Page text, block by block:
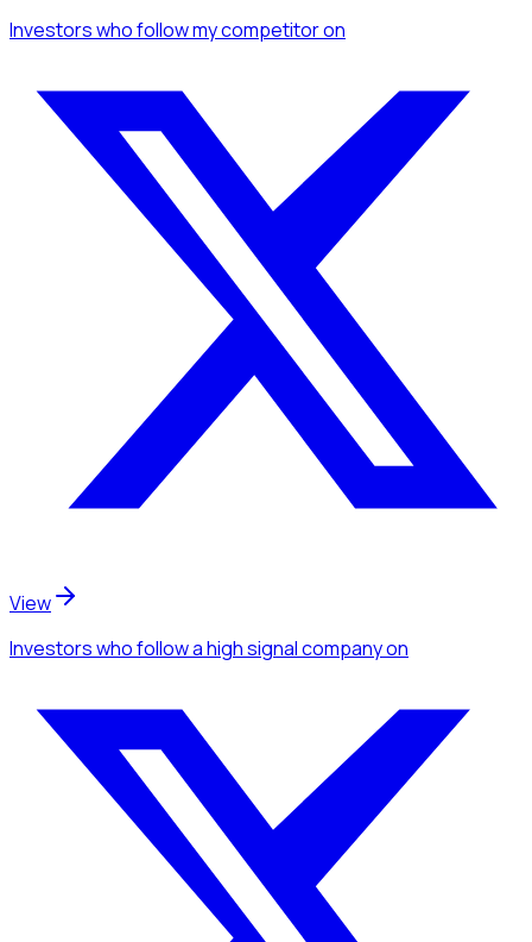
Investorswho follow my competitoron
View
Investorswho follow a high signal companyon